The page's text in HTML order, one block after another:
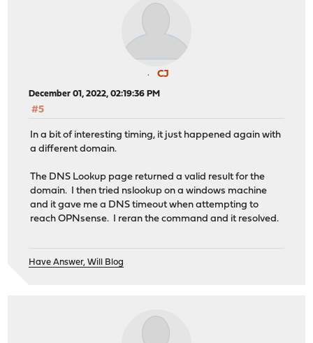
CJ
December 01, 2022, 02:19:36 PM
#5
In a bit of interesting timing, it just happened again with
a different domain.
The DNS Lookup page returned a valid result for the
domain. I then tried nslookup on a windows machine
and it gave me a DNS timeout when attempting to
reach OPNsense. I reran the command and it resolved.
Have Answer, Will Blog